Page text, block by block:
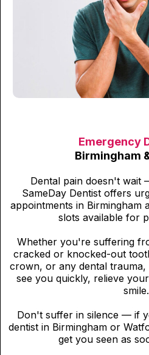
Emergency
Birmingham
Dental pain doesn't wait
SameDay Dentist offers
appointments in Birmingham
slots available for
Whether you're suffering
cracked or knocked-out
crown, or any dental
see you quickly, relieve
smile.
Don't suffer in silence — if
dentist in Birmingham or
get you seen as